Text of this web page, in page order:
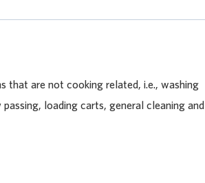
that are not cooking related, i.e., washing
loading carts, general cleaning and